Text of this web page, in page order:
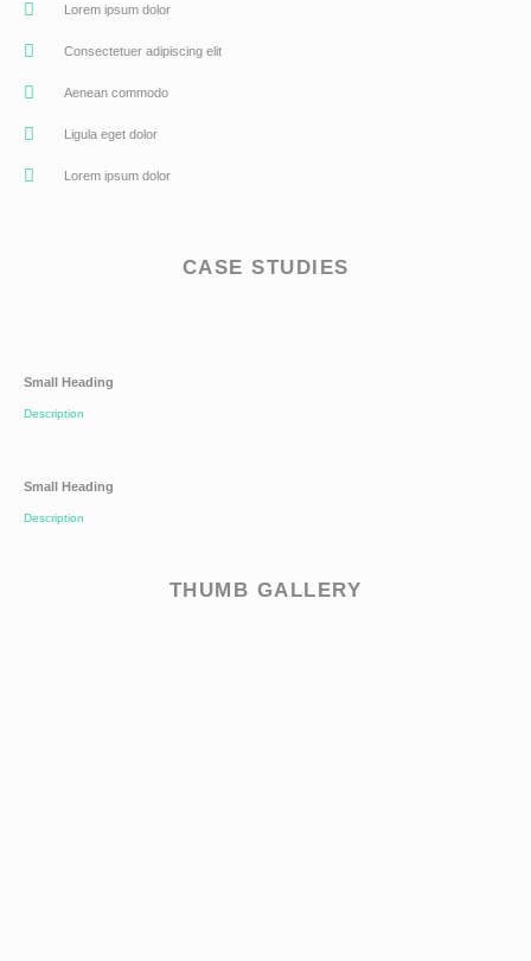
Lorem ipsum dolor
Consectetuer adipiscing elit
Aenean commodo
Ligula eget dolor
Lorem ipsum dolor
CASE STUDIES
Small Heading
Description
Small Heading
Description
THUMB GALLERY